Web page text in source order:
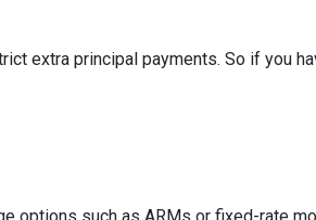
extra principal payments. So if you